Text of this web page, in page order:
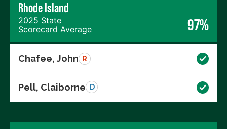
Rhode Island
2025 State
Scorecard Average
97%
Chafee, John R
Pell, Claiborne D